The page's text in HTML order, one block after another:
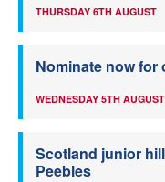
THURSDAY 6TH AUGUST
Nominate now for
WEDNESDAY 5TH AUGUST
Scotland junior
Peebles